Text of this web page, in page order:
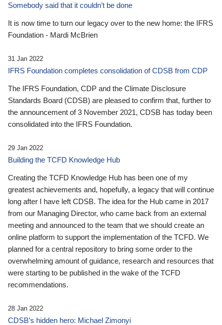
Somebody said that it couldn’t be done
It is now time to turn our legacy over to the new home: the IFRS
Foundation - Mardi McBrien
31 Jan 2022
IFRS Foundation completes consolidation of CDSB from CDP
The IFRS Foundation, CDP and the Climate Disclosure
Standards Board (CDSB) are pleased to confirm that, further to
the announcement of 3 November 2021, CDSB has today been
consolidated into the IFRS Foundation.
29 Jan 2022
Building the TCFD Knowledge Hub
Creating the TCFD Knowledge Hub has been one of my
greatest achievements and, hopefully, a legacy that will continue
long after I have left CDSB. The idea for the Hub came in 2017
from our Managing Director, who came back from an external
meeting and announced to the team that we should create an
online platform to support the implementation of the TCFD. We
planned for a central repository to bring some order to the
overwhelming amount of guidance, research and resources that
were starting to be published in the wake of the TCFD
recommendations.
28 Jan 2022
CDSB’s hidden hero: Michael Zimonyi